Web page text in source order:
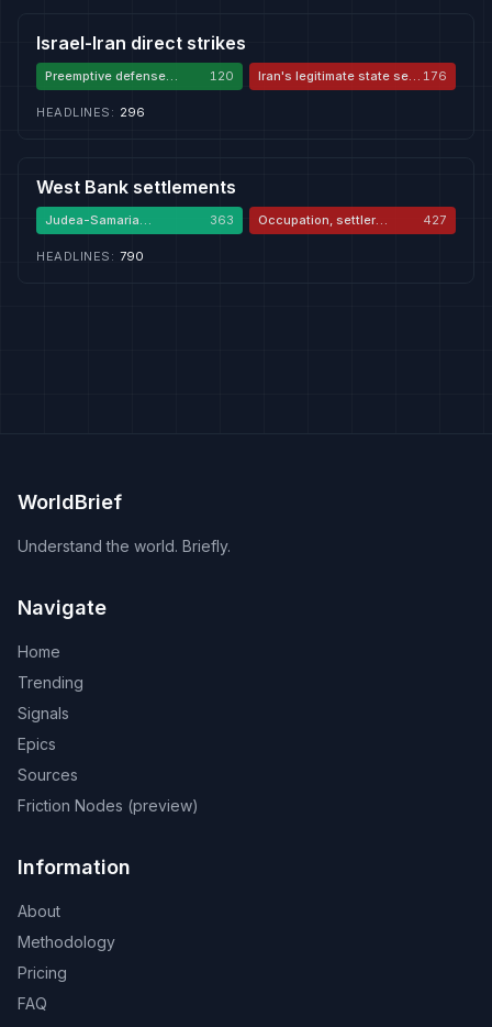
Israel-Iran direct strikes
Preemptive defense
against Iran
120
Iran's legitimate state self-
defense
176
HEADLINES : 296
West Bank settlements
Judea-Samaria
sovereignty
363
Occupation, settler
violence, apartheid
427
HEADLINES : 790
WorldBrief
Understand the world. Briefly.
Navigate
Home
Trending
Signals
Epics
Sources
Friction Nodes (preview)
Information
About
Methodology
Pricing
FAQ